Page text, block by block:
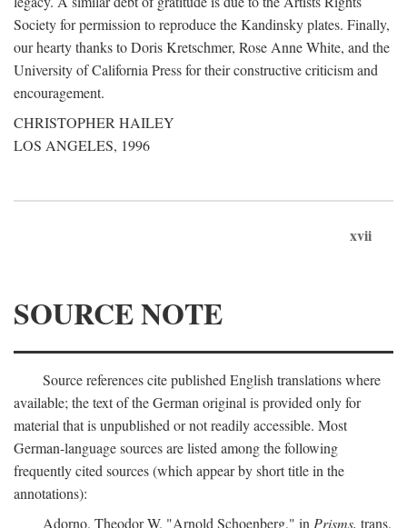
Society for permission to reproduce the Kandinsky plates. Finally,
our hearty thanks to Doris Kretschmer, Rose Anne White, and the
University of California Press for their constructive criticism and
encouragement.
CHRISTOPHER HAILEY
LOS ANGELES, 1996
xvii
SOURCE NOTE
Source references cite published English translations where
available; the text of the German original is provided only for
material that is unpublished or not readily accessible. Most
German-language sources are listed among the following
frequently cited sources (which appear by short title in the
annotations):
Adorno, Theodor W. "Arnold Schoenberg," inPrisms, trans.